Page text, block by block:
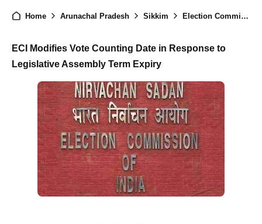
Home Arunachal Pradesh Sikkim Election Commission Adjusts Counting Schedule for Arunachal Pradesh and Sikkim
ECI Modifies Vote Counting Date in Response to
Legislative Assembly Term Expiry